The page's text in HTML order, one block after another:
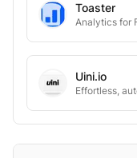
Toaster
Analytics for
Uini.io
Effortless,